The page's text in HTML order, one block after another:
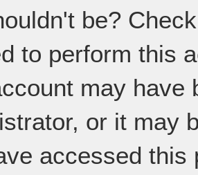
be?
to perform this
may have
or it may
accessed